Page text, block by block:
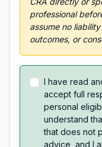
professional
assume no
outcomes, or
I have read
accept full
personal
understand
that does not
advice, and I